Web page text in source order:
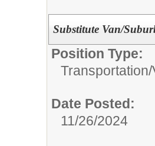
Substitute Van/
Position Type:
Transportation/
Date Posted:
11/26/2024